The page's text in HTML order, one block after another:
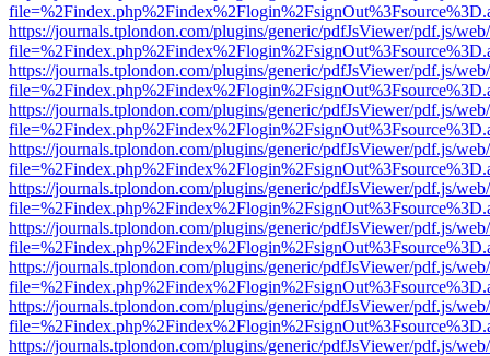
https://journals.tplondon.com/plugins/generic/pdfJsViewer/pdf.js/
https://journals.tplondon.com/plugins/generic/pdfJsViewer/pdf.js/
https://journals.tplondon.com/plugins/generic/pdfJsViewer/pdf.js/
https://journals.tplondon.com/plugins/generic/pdfJsViewer/pdf.js/
https://journals.tplondon.com/plugins/generic/pdfJsViewer/pdf.js/
https://journals.tplondon.com/plugins/generic/pdfJsViewer/pdf.js/
https://journals.tplondon.com/plugins/generic/pdfJsViewer/pdf.js/
https://journals.tplondon.com/plugins/generic/pdfJsViewer/pdf.js/
https://journals.tplondon.com/plugins/generic/pdfJsViewer/pdf.js/